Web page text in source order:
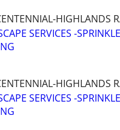
HIGHLANDS
SERVICES -
HIGHLANDS
SERVICES -